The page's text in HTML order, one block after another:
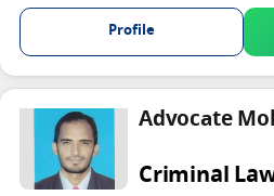
Profile
Advocate
Criminal